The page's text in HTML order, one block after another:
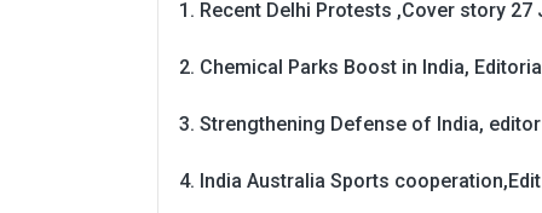
Recent Delhi Protests ,Cover story 27
Chemical Parks Boost in India,
Strengthening Defense of India,
India Australia Sports